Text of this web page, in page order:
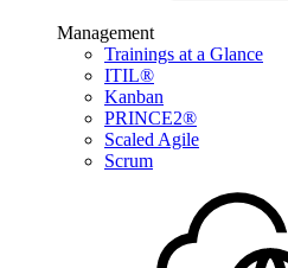
Management
Trainings at a Glance
ITIL®
Kanban
PRINCE2®
Scaled Agile
Scrum